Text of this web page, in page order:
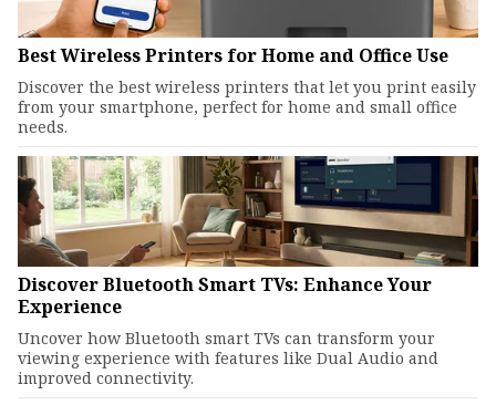
Best Wireless Printers for Home and Office Use
Discover the best wireless printers that let you print easily
from your smartphone, perfect for home and small office
needs.
Discover Bluetooth Smart TVs: Enhance Your
Experience
Uncover how Bluetooth smart TVs can transform your
viewing experience with features like Dual Audio and
improved connectivity.